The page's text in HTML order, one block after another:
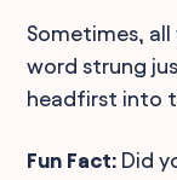
Sometimes,
word strung
headfirst into
Fun Fact: Did